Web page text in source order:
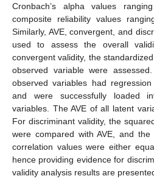
Cronbach’s alpha values
composite reliability values
Similarly, AVE, convergent, and
used to assess the overall
convergent validity, the
observed variable were
observed variables had
and were successfully loaded
variables. The AVE of all latent
For discriminant validity, the
were compared with AVE, and
correlation values were either
hence providing evidence for
validity analysis results are